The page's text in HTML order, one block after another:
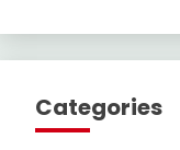
Categories